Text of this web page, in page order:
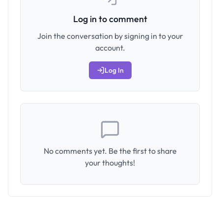
Log in to comment
Join the conversation by signing in to your
account.
Log In
No comments yet. Be the first to share
your thoughts!